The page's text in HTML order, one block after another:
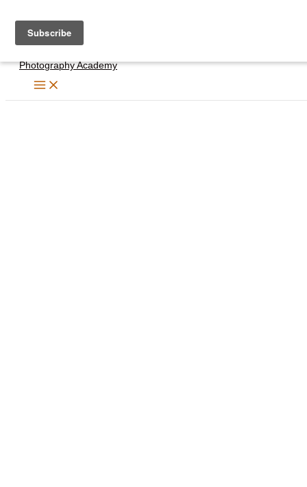
content
Photography Academy